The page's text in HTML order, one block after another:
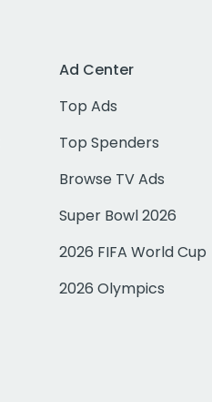
Ad Center
Top Ads
Top Spenders
Browse TV Ads
Super Bowl 2026
2026 FIFA World Cup
2026 Olympics